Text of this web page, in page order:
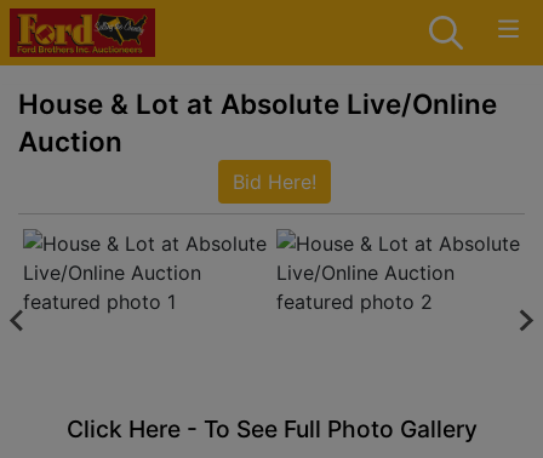
House & Lot at Absolute Live/Online
Auction
Bid Here!
Click Here - To See Full Photo Gallery